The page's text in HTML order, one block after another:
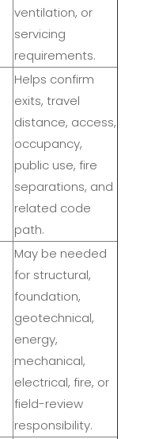
ventilation, or
servicing
requirements.
Helps confirm
exits, travel
distance, access,
occupancy,
public use, fire
separations, and
related code
path.
May be needed
for structural,
foundation,
geotechnical,
energy,
mechanical,
electrical, fire, or
field-review
responsibility.